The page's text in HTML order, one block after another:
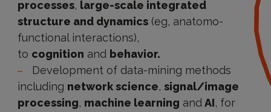
processes, large-scale integrated
structure and dynamics(eg, anatomo-
functional interactions),
to cognition and behavior.
Development of data-mining methods
including network science, signal/image
processing, machine learning and AI, for